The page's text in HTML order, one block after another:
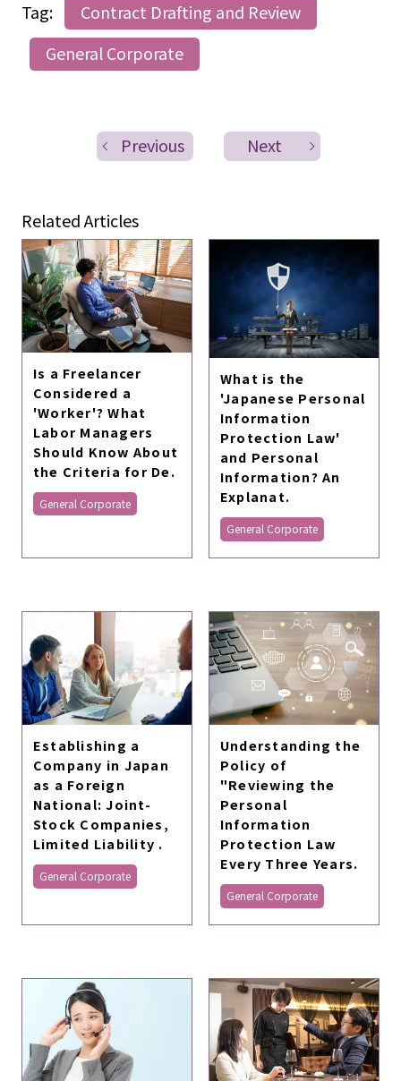
Tag:
Contract Drafting and Review
General Corporate
Previous Next
Related Articles
Is a Freelancer
Considered a
'Worker'? What
Labor Managers
Should Know About
the Criteria for De.
General Corporate
What is the
'Japanese Personal
Information
Protection Law'
and Personal
Information? An
Explanat.
General Corporate
Establishing a
Company in Japan
as a Foreign
National: Joint-
Stock Companies,
Limited Liability .
General Corporate
Understanding the
Policy of
"Reviewing the
Personal
Information
Protection Law
Every Three Years.
General Corporate